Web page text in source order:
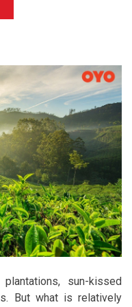
sun-kissed
But what is relatively